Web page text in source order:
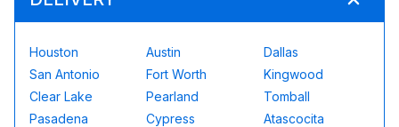
Houston Austin
Dallas
San Antonio
Fort Worth
Kingwood
Clear Lake
Pearland
Tomball
Pasadena
Cypress
Atascocita